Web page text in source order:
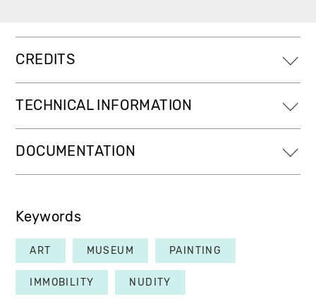
CREDITS
TECHNICAL INFORMATION
DOCUMENTATION
Keywords
ART MUSEUM PAINTING
IMMOBILITY NUDITY